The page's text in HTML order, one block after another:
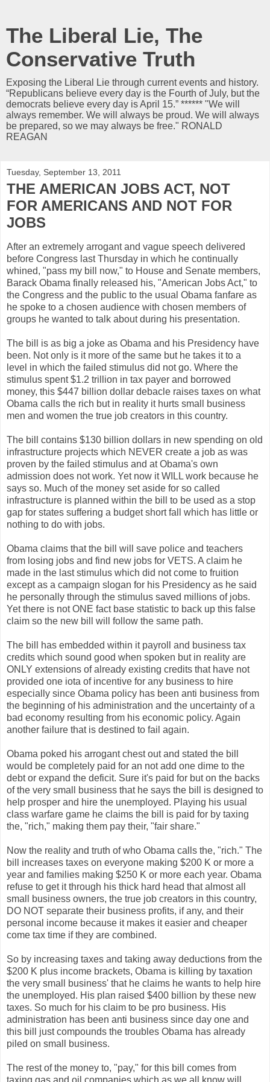
The Liberal Lie, The
Conservative Truth
Exposing the Liberal Lie through current events and history.
“Republicans believe every day is the Fourth of July, but the
democrats believe every day is April 15.” ****** "We will
always remember. We will always be proud. We will always
be prepared, so we may always be free." RONALD
REAGAN
Tuesday, September 13, 2011
THE AMERICAN JOBS ACT, NOT
FOR AMERICANS AND NOT FOR
JOBS
After an extremely arrogant and vague speech delivered
before Congress last Thursday in which he continually
whined, "pass my bill now," to House and Senate members,
Barack Obama finally released his, "American Jobs Act," to
the Congress and the public to the usual Obama fanfare as
he spoke to a chosen audience with chosen members of
groups he wanted to talk about during his presentation.
The bill is as big a joke as Obama and his Presidency have
been. Not only is it more of the same but he takes it to a
level in which the failed stimulus did not go. Where the
stimulus spent $1.2 trillion in tax payer and borrowed
money, this $447 billion dollar debacle raises taxes on what
Obama calls the rich but in reality it hurts small business
men and women the true job creators in this country.
The bill contains $130 billion dollars in new spending on old
infrastructure projects which NEVER create a job as was
proven by the failed stimulus and at Obama's own
admission does not work. Yet now it WILL work because he
says so. Much of the money set aside for so called
infrastructure is planned within the bill to be used as a stop
gap for states suffering a budget short fall which has little or
nothing to do with jobs.
Obama claims that the bill will save police and teachers
from losing jobs and find new jobs for VETS. A claim he
made in the last stimulus which did not come to fruition
except as a campaign slogan for his Presidency as he said
he personally through the stimulus saved millions of jobs.
Yet there is not ONE fact base statistic to back up this false
claim so the new bill will follow the same path.
The bill has embedded within it payroll and business tax
credits which sound good when spoken but in reality are
ONLY extensions of already existing credits that have not
provided one iota of incentive for any business to hire
especially since Obama policy has been anti business from
the beginning of his administration and the uncertainty of a
bad economy resulting from his economic policy. Again
another failure that is destined to fail again.
Obama poked his arrogant chest out and stated the bill
would be completely paid for an not add one dime to the
debt or expand the deficit. Sure it's paid for but on the backs
of the very small business that he says the bill is designed to
help prosper and hire the unemployed. Playing his usual
class warfare game he claims the bill is paid for by taxing
the, "rich," making them pay their, "fair share."
Now the reality and truth of who Obama calls the, "rich." The
bill increases taxes on everyone making $200 K or more a
year and families making $250 K or more each year. Obama
refuse to get it through his thick hard head that almost all
small business owners, the true job creators in this country,
DO NOT separate their business profits, if any, and their
personal income because it makes it easier and cheaper
come tax time if they are combined.
So by increasing taxes and taking away deductions from the
$200 K plus income brackets, Obama is killing by taxation
the very small business' that he claims he wants to help hire
the unemployed. His plan raised $400 billion by these new
taxes. So much for his claim to be pro business. His
administration has been anti business since day one and
this bill just compounds the troubles Obama has already
piled on small business.
The rest of the money to, "pay," for this bill comes from
taxing gas and oil companies which as we all know will